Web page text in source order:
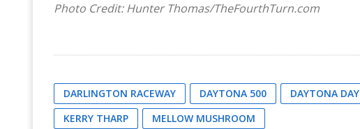
Photo Credit: Hunter Thomas/TheFourthTurn.com
DARLINGTON RACEWAY DAYTONA 500 DAYTONA DAY
KERRY THARP
MELLOW MUSHROOM